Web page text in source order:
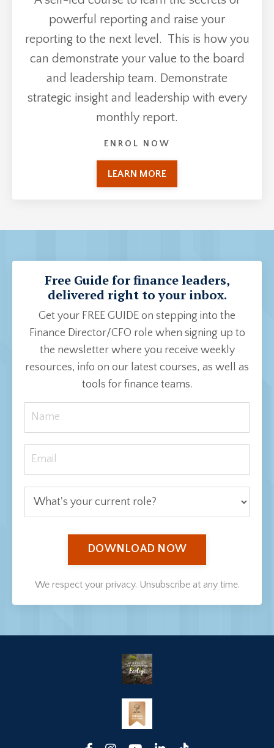
powerful reporting and raise your
reporting to the next level. This is how you
can demonstrate your value to the board
and leadership team. Demonstrate
strategic insight and leadership with every
monthly report.
ENROL NOW
LEARN MORE
Free Guide for finance leaders,
delivered right to your inbox.
Get your FREE GUIDE on stepping into the
Finance Director/CFO role when signing up to
the newsletter where you receive weekly
resources, info on our latest courses, as well as
tools for finance teams.
DOWNLOAD NOW
We respect your privacy. Unsubscribe at any time.